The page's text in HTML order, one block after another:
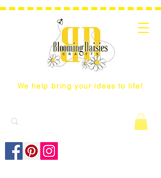
We help bring your ideas to life!